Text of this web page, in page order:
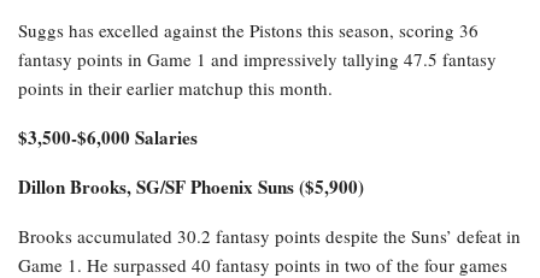
Suggs has excelled against the Pistons this season, scoring 36
fantasy points in Game 1 and impressively tallying 47.5 fantasy
points in their earlier matchup this month.
$3,500-$6,000 Salaries
Dillon Brooks, SG/SF Phoenix Suns ($5,900)
Brooks accumulated 30.2 fantasy points despite the Suns’ defeat in
Game 1. He surpassed 40 fantasy points in two of the four games